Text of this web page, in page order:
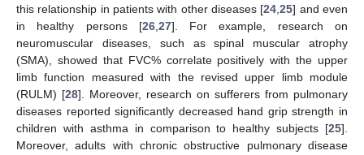
this relationship in patients with other diseases [24,25] and even
in healthy persons [26,27]. For example, research on
neuromuscular diseases, such as spinal muscular atrophy
(SMA), showed that FVC% correlate positively with the upper
limb function measured with the revised upper limb module
(RULM) [28]. Moreover, research on sufferers from pulmonary
diseases reported significantly decreased hand grip strength in
children with asthma in comparison to healthy subjects [25].
Moreover, adults with chronic obstructive pulmonary disease